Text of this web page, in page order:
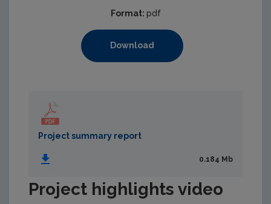
Format: pdf
Download
Project summary report
0.184 Mb
Project highlights video